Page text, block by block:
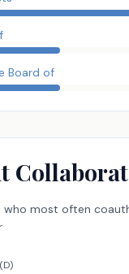
Board of
who most often
(D)